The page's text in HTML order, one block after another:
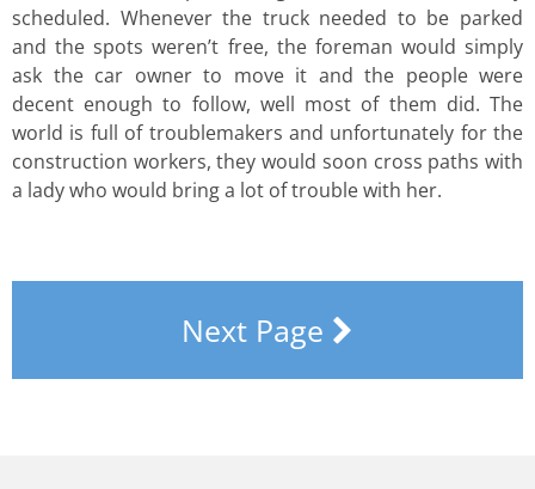
scheduled. Whenever the truck needed to be parked
and the spots weren’t free, the foreman would simply
ask the car owner to move it and the people were
decent enough to follow, well most of them did. The
world is full of troublemakers and unfortunately for the
construction workers, they would soon cross paths with
a lady who would bring a lot of trouble with her.
Next Page